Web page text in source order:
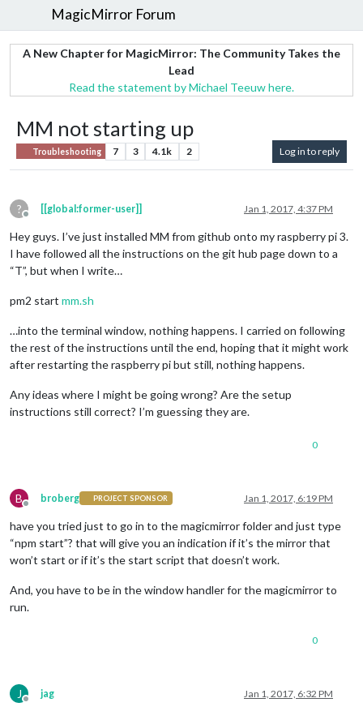
MagicMirror Forum
A New Chapter for MagicMirror: The Community Takes the
Lead
Read the statement by Michael Teeuw here.
MM not starting up
Troubleshooting 7 3 4.1k 2 Log in to reply
?
Offline
[[global:former-user]] Jan 1, 2017, 4:37 PM
Hey guys. I’ve just installed MM from github onto my raspberry pi 3.
I have followed all the instructions on the git hub page down to a
“T”, but when I write…
pm2 start mm.sh
…into the terminal window, nothing happens. I carried on following
the rest of the instructions until the end, hoping that it might work
after restarting the raspberry pi but still, nothing happens.
Any ideas where I might be going wrong? Are the setup
instructions still correct? I’m guessing they are.
0
B
Offline
broberg PROJECT SPONSOR Jan 1, 2017, 6:19 PM
have you tried just to go in to the magicmirror folder and just type
“npm start”? that will give you an indication if it’s the mirror that
won’t start or if it’s the start script that doesn’t work.
And, you have to be in the window handler for the magicmirror to
run.
0
J
Offline
jag Jan 1, 2017, 6:32 PM